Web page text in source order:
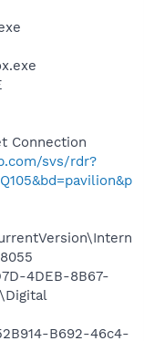
Connection
svs/rdr?
4DEB-8B67-
B692-46c4-